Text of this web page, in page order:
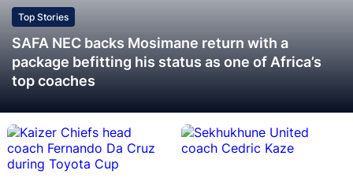
Top Stories
SAFA NEC backs Mosimane return with a
package befitting his status as one of Africa’s
top coaches